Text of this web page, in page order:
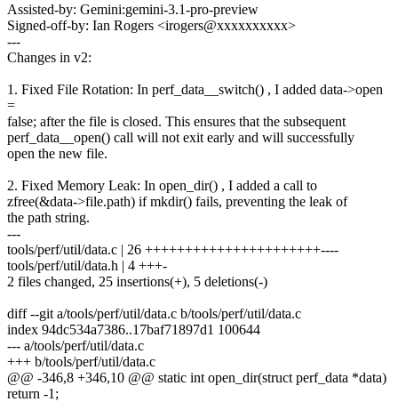
Assisted-by: Gemini:gemini-3.1-pro-preview
Signed-off-by: Ian Rogers <irogers@xxxxxxxxxx>
---
Changes in v2:
1. Fixed File Rotation: In perf_data__switch() , I added data->open
=
false; after the file is closed. This ensures that the subsequent
perf_data__open() call will not exit early and will successfully
open the new file.
2. Fixed Memory Leak: In open_dir() , I added a call to
zfree(&data->file.path) if mkdir() fails, preventing the leak of
the path string.
---
tools/perf/util/data.c | 26 ++++++++++++++++++++++----
tools/perf/util/data.h | 4 +++-
2 files changed, 25 insertions(+), 5 deletions(-)
diff --git a/tools/perf/util/data.c b/tools/perf/util/data.c
index 94dc534a7386..17baf71897d1 100644
--- a/tools/perf/util/data.c
+++ b/tools/perf/util/data.c
@@ -346,8 +346,10 @@ static int open_dir(struct perf_data *data)
return -1;